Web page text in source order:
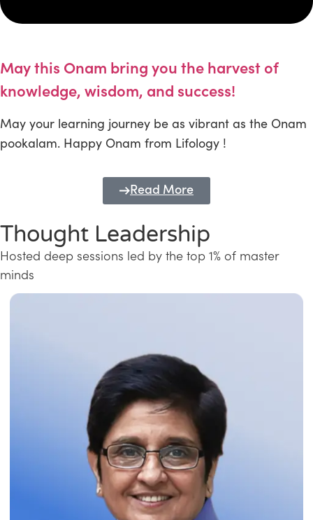
May this Onam bring you the harvest of
knowledge, wisdom, and success!
May your learning journey be as vibrant as the Onam
pookalam. Happy Onam from Lifology !
Read More
Thought Leadership
Hosted deep sessions led by the top 1% of master
minds